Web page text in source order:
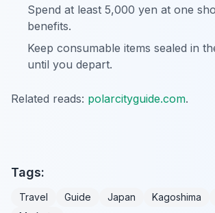
Spend at least 5,000 yen at one
benefits.
Keep consumable items sealed in
until you depart.
Related reads: polarcityguide.com.
Tags:
Travel Guide Japan Kagoshima